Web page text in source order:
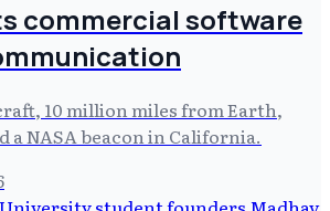
commercial software
10 million miles from Earth,
NASA beacon in California.